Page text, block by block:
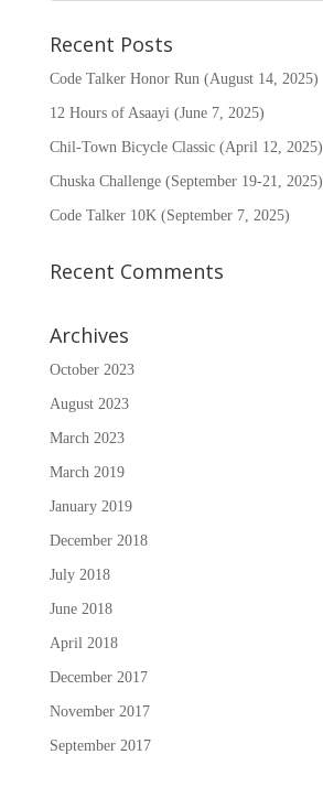
Recent Posts
Code Talker Honor Run (August 14, 2025)
12 Hours of Asaayi (June 7, 2025)
Chil-Town Bicycle Classic (April 12, 2025)
Chuska Challenge (September 19-21, 2025)
Code Talker 10K (September 7, 2025)
Recent Comments
Archives
October 2023
August 2023
March 2023
March 2019
January 2019
December 2018
July 2018
June 2018
April 2018
December 2017
November 2017
September 2017